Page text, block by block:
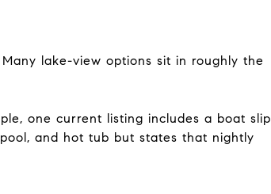
lake-view options sit in roughly the
one current listing includes a boat slip
and hot tub but states that nightly